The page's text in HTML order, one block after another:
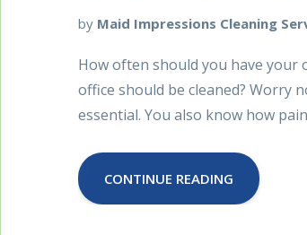
by Maid Impressions Cleaning
How often should you have your
office should be cleaned? Worry
essential. You also know how
CONTINUE READING